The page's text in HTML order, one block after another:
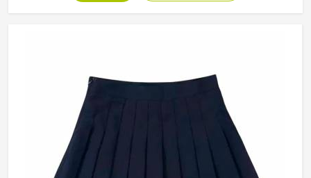
court surfaces know that shorts that ride up during a sprint
nothing of the player wearing it. If you are looking for
Tennis Shorts Manufacturers in Colorado, Jamez Sports,
although operating from Sialkot, builds every pair around
the actual movement patterns of tennis rather than a
generalised sportswear brief.